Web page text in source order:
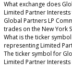
What exchange does
Limited Partner
Global Partners LP
trades on the New York
What is the ticker
representing Limited
The ticker symbol for
Limited Partner Interests